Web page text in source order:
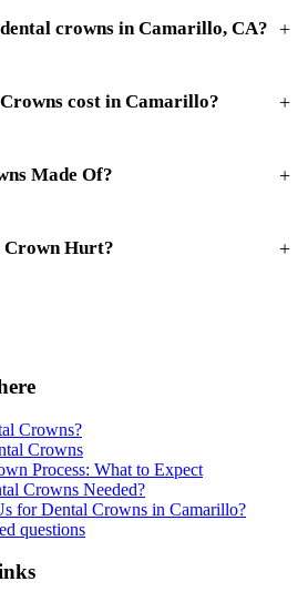
crowns in Camarillo, CA? +
cost in Camarillo? +
Made Of? +
Crown Hurt? +
Crowns?
Crowns
Process: What to Expect
Crowns Needed?
for Dental Crowns in Camarillo?
questions